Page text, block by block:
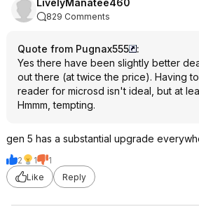
LivelyManatee460
829 Comments
Quote from Pugnax555
:
Yes there have been slightly better
out there (at twice the price). Having
reader for microsd isn't ideal, but at
Hmmm, tempting.
gen 5 has a substantial upgrade
2 1
1
Like
Reply